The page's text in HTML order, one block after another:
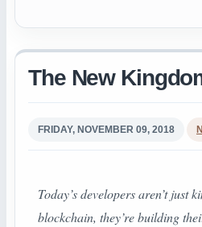
The New
FRIDAY, NOVEMBER 09, 2018
Today’s developers aren’t just
blockchain, they’re building